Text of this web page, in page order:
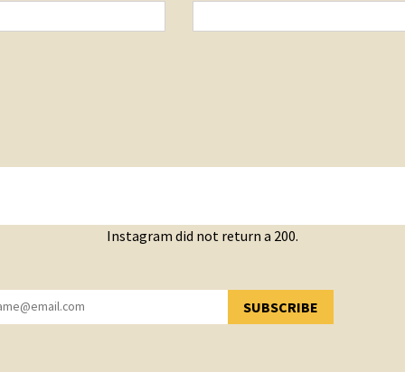
Instagram did not return a 200.
SUBSCRIBE
YOU HAVE SUCCESSFULLY SUBSCRIBED!